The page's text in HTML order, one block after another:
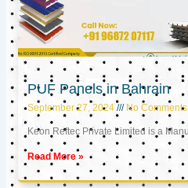
PUF Panels in Bahrain
September 27, 2024 No Comments
Keon Reftec Private Limited is a
Read More »